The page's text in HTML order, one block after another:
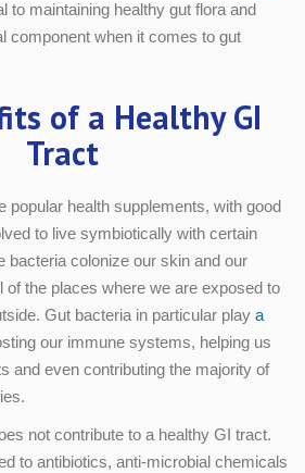
to maintaining healthy gut flora and
component when it comes to gut
of a Healthy GI
Tract
popular health supplements, with good
to live symbiotically with certain
bacteria colonize our skin and our
of the places where we are exposed to
Gut bacteria in particular play a
our immune systems, helping us
and even contributing the majority of
not contribute to a healthy GI tract.
to antibiotics, anti-microbial chemicals